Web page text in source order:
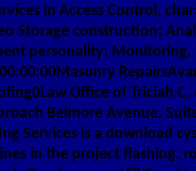
in Access Control,
Storage construction;
personality; Monitoring,
Office of Triciah
Belmore Avenue,
Services is a download
in the project flashing.